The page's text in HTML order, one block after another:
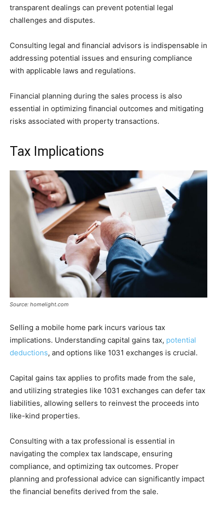
transparent dealings can prevent potential legal
challenges and disputes.
Consulting legal and financial advisors is indispensable in
addressing potential issues and ensuring compliance
with applicable laws and regulations.
Financial planning during the sales process is also
essential in optimizing financial outcomes and mitigating
risks associated with property transactions.
Tax Implications
Source: homelight.com
Selling a mobile home park incurs various tax
implications. Understanding capital gains tax, potential
deductions, and options like 1031 exchanges is crucial.
Capital gains tax applies to profits made from the sale,
and utilizing strategies like 1031 exchanges can defer tax
liabilities, allowing sellers to reinvest the proceeds into
like-kind properties.
Consulting with a tax professional is essential in
navigating the complex tax landscape, ensuring
compliance, and optimizing tax outcomes. Proper
planning and professional advice can significantly impact
the financial benefits derived from the sale.